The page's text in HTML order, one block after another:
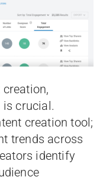
is crucial.
creation tool;
trends across
identify